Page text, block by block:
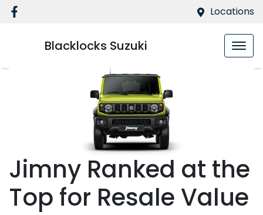
Locations
Blacklocks Suzuki
Jimny Ranked at the
Top for Resale Value